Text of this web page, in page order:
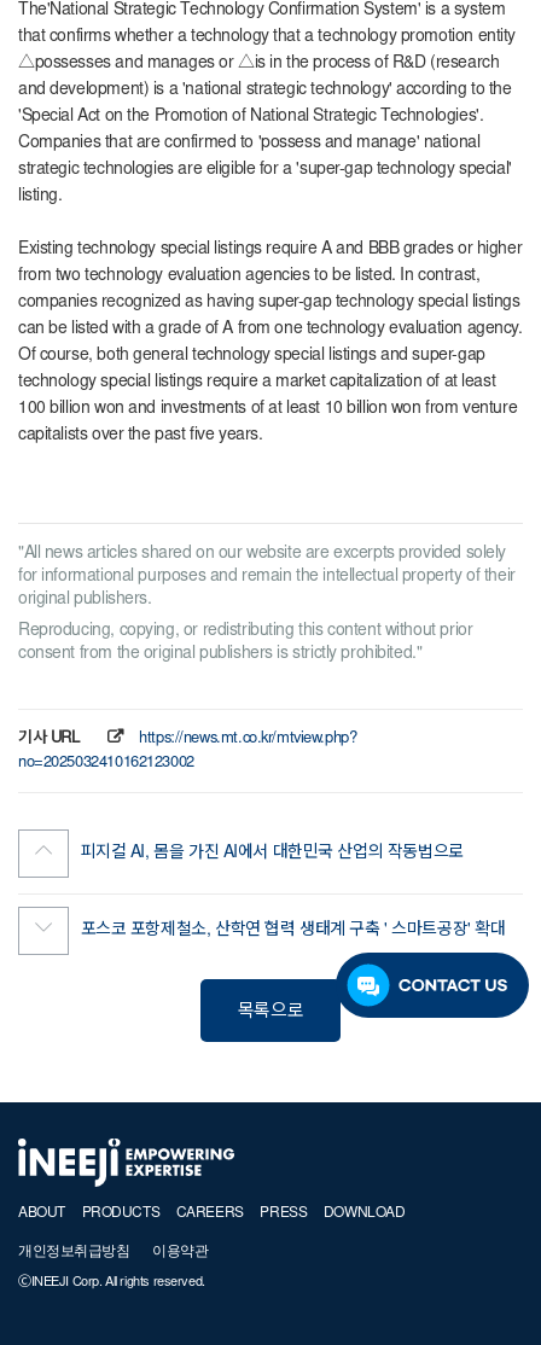
The'National Strategic Technology Confirmation System' is a system
that confirms whether a technology that a technology promotion entity
△possesses and manages or △is in the process of R&D (research
and development) is a 'national strategic technology' according to the
'Special Act on the Promotion of National Strategic Technologies'.
Companies that are confirmed to 'possess and manage' national
strategic technologies are eligible for a 'super-gap technology special'
listing.
Existing technology special listings require A and BBB grades or higher
from two technology evaluation agencies to be listed. In contrast,
companies recognized as having super-gap technology special listings
can be listed with a grade of A from one technology evaluation agency.
Of course, both general technology special listings and super-gap
technology special listings require a market capitalization of at least
100 billion won and investments of at least 10 billion won from venture
capitalists over the past five years.
"All news articles shared on our website are excerpts provided solely
for informational purposes and remain the intellectual property of their
original publishers.
Reproducing, copying, or redistributing this content without prior
consent from the original publishers is strictly prohibited."
기사 URL
https://news.mt.co.kr/mtview.php?
no=2025032410162123002
피지컬 AI, 몸을 가진 AI에서 대한민국 산업의 작동법으로
포스코 포항제철소, 산학연 협력 생태계 구축 ' 스마트공장' 확대
목록으로
ABOUT PRODUCTS CAREERS PRESS DOWNLOAD
개인정보취급방침 이용약관
ⒸINEEJI Corp. All rights reserved.